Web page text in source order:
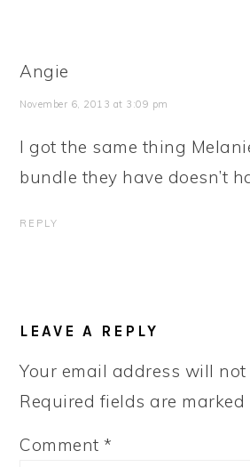
Angie
November 6, 2013 at 3:09 pm
I got the same thing
bundle they have doesn’t
REPLY
LEAVE A REPLY
Your email address will not
Required fields are marked
Comment*